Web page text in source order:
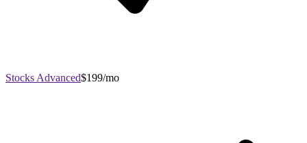
Stocks Advanced$199/mo